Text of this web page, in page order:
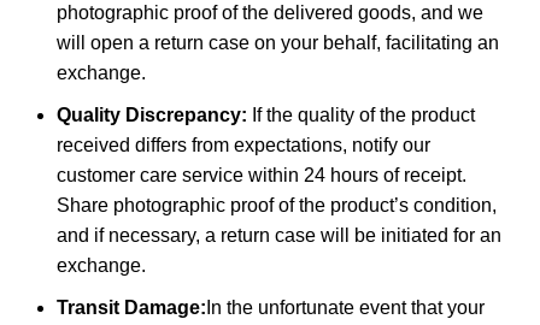
photographic proof of the delivered goods, and we
will open a return case on your behalf, facilitating an
exchange.
Quality Discrepancy: If the quality of the product
received differs from expectations, notify our
customer care service within 24 hours of receipt.
Share photographic proof of the product’s condition,
and if necessary, a return case will be initiated for an
exchange.
Transit Damage: In the unfortunate event that your